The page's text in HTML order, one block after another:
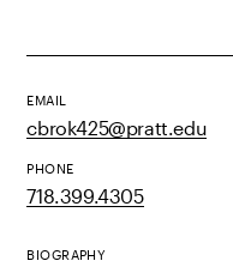
EMAIL
cbrok425@pratt.edu
PHONE
718.399.4305
BIOGRAPHY